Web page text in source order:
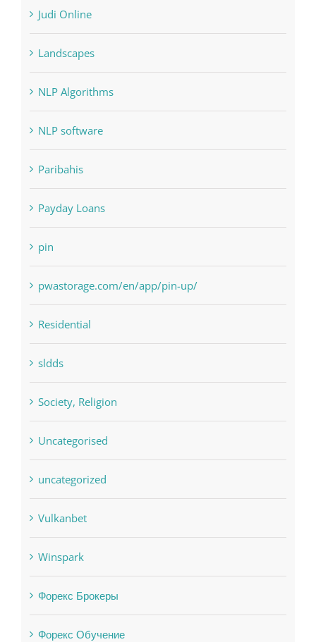
Judi Online
Landscapes
NLP Algorithms
NLP software
Paribahis
Payday Loans
pin
pwastorage.com/en/app/pin-up/
Residential
sldds
Society, Religion
Uncategorised
uncategorized
Vulkanbet
Winspark
Форекс Брокеры
Форекс Обучение